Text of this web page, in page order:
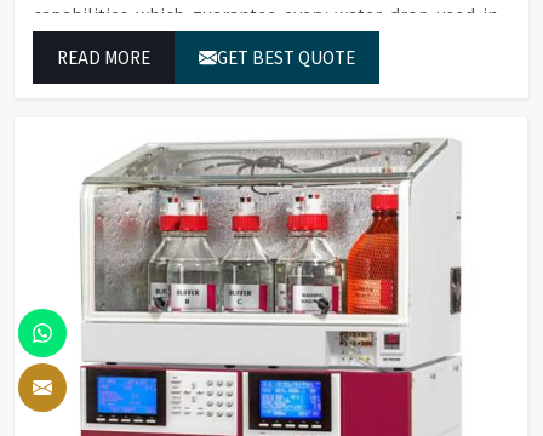
capabilities which guarantee every water drop used in
READ MORE GET BEST QUOTE